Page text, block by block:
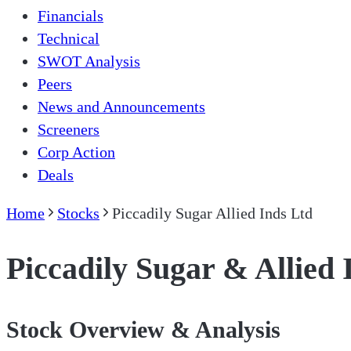
Financials
Technical
SWOT Analysis
Peers
News and Announcements
Screeners
Corp Action
Deals
Home Stocks Piccadily Sugar Allied Inds Ltd
Piccadily Sugar & Allied
Stock Overview & Analysis